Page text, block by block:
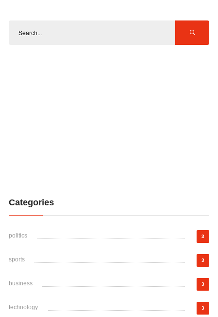
Categories
politics 3
sports 3
business 3
technology 3